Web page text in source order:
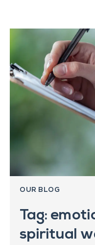
OUR BLOG
Tag:
spiritual